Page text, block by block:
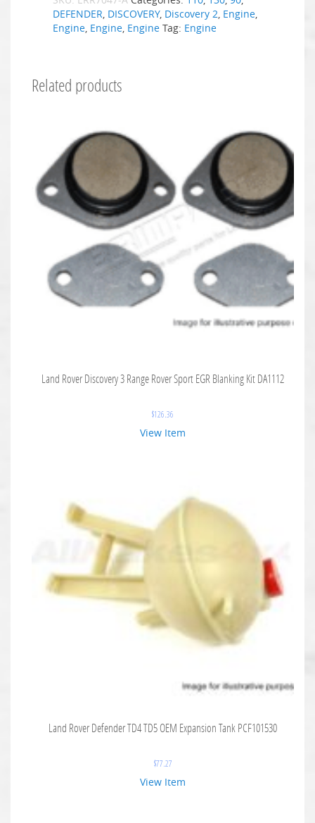
DEFENDER, DISCOVERY, Discovery 2, Engine,
Engine, Engine, Engine Tag: Engine
Related products
Land Rover Discovery 3 Range Rover Sport EGR Blanking Kit DA1112
$126.36
View Item
Land Rover Defender TD4 TD5 OEM Expansion Tank PCF101530
$77.27
View Item